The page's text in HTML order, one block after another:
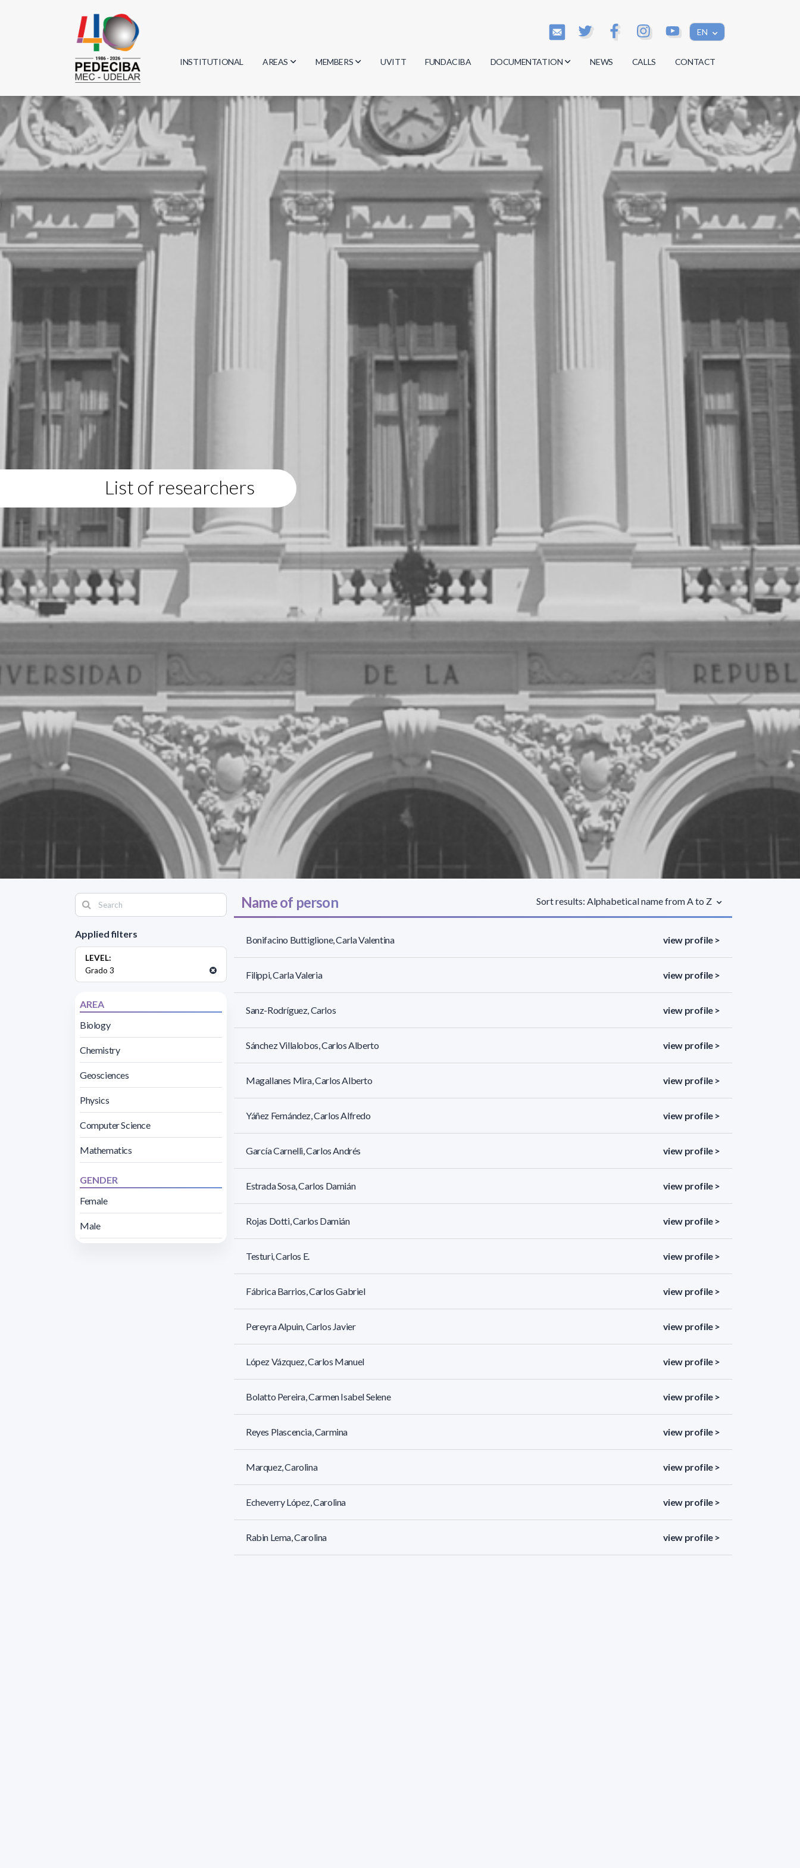
EN
INSTITUTIONAL AREAS
Biology
Geosciences
Computer Science
Mathematics
Chemistry
MEMBERS
Researchers
Students
Graduates
UVITT FUNDACIBA DOCUMENTATION
Minutes
Regulations
Documents
NEWS CALLS CONTACT
List of researchers
Applied filters
LEVEL:
Grado 3
AREA
Biology
Chemistry
Geosciences
Physics
Computer Science
Mathematics
GENDER
Female
Male
Name of person Sort results: Alphabetical name from A to Z
Bonifacino Buttiglione, Carla Valentina view profile >
Filippi, Carla Valeria view profile >
Sanz-Rodríguez, Carlos view profile >
Sánchez Villalobos, Carlos Alberto view profile >
Magallanes Mira, Carlos Alberto view profile >
Yáñez Fernández, Carlos Alfredo view profile >
García Carnelli, Carlos Andrés view profile >
Estrada Sosa, Carlos Damián view profile >
Rojas Dotti, Carlos Damián view profile >
Testuri, Carlos E. view profile >
Fábrica Barrios, Carlos Gabriel view profile >
Pereyra Alpuin, Carlos Javier view profile >
López Vázquez, Carlos Manuel view profile >
Bolatto Pereira, Carmen Isabel Selene view profile >
Reyes Plascencia, Carmina view profile >
Marquez, Carolina view profile >
Echeverry López, Carolina view profile >
Rabin Lema, Carolina view profile >